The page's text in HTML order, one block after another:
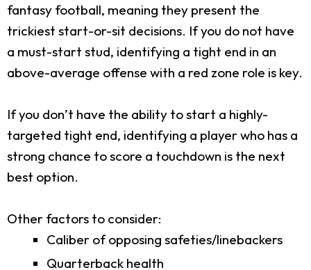
fantasy football, meaning they present the
trickiest start-or-sit decisions. If you do not have
a must-start stud, identifying a tight end in an
above-average offense with a red zone role is key.
If you don’t have the ability to start a highly-
targeted tight end, identifying a player who has a
strong chance to score a touchdown is the next
best option.
Other factors to consider:
Caliber of opposing safeties/linebackers
Quarterback health